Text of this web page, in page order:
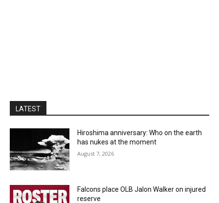
LATEST
Hiroshima anniversary: Who on the earth
has nukes at the moment
August 7, 2026
Falcons place OLB Jalon Walker on injured
reserve